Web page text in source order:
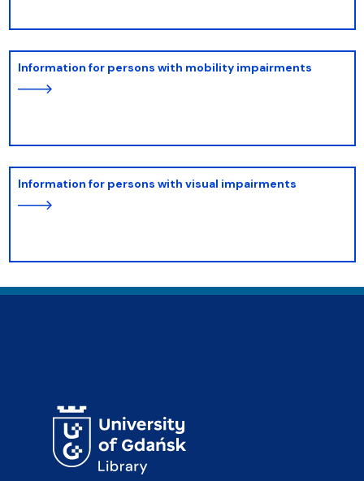
Information for persons with mobility impairments
Information for persons with visual impairments